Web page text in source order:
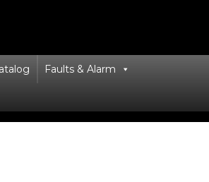
Faults & Alarm